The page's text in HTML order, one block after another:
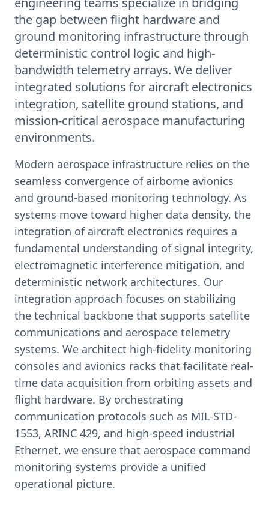
the gap between flight hardware and
ground monitoring infrastructure through
deterministic control logic and high-
bandwidth telemetry arrays. We deliver
integrated solutions for aircraft electronics
integration, satellite ground stations, and
mission-critical aerospace manufacturing
environments.
Modern aerospace infrastructure relies on the
seamless convergence of airborne avionics
and ground-based monitoring technology. As
systems move toward higher data density, the
integration of aircraft electronics requires a
fundamental understanding of signal integrity,
electromagnetic interference mitigation, and
deterministic network architectures. Our
integration approach focuses on stabilizing
the technical backbone that supports satellite
communications and aerospace telemetry
systems. We architect high-fidelity monitoring
consoles and avionics racks that facilitate real-
time data acquisition from orbiting assets and
flight hardware. By orchestrating
communication protocols such as MIL-STD-
1553, ARINC 429, and high-speed industrial
Ethernet, we ensure that aerospace command
monitoring systems provide a unified
operational picture.